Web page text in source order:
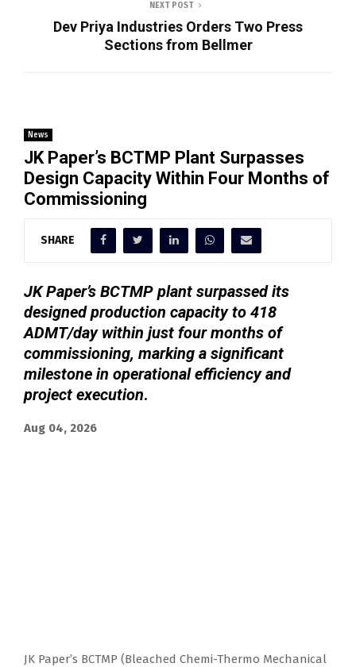
NEXT POST
Dev Priya Industries Orders Two Press
Sections from Bellmer
News
JK Paper’s BCTMP Plant Surpasses
Design Capacity Within Four Months of
Commissioning
SHARE
JK Paper’s BCTMP plant surpassed its
designed production capacity to 418
ADMT/day within just four months of
commissioning, marking a significant
milestone in operational efficiency and
project execution.
Aug 04, 2026
JK Paper’s BCTMP (Bleached Chemi-Thermo Mechanical